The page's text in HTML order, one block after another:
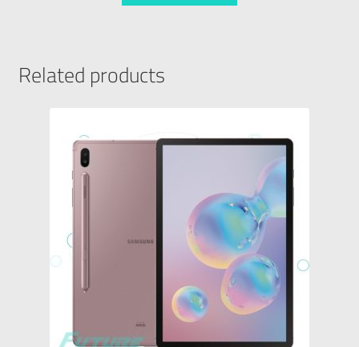
Related products